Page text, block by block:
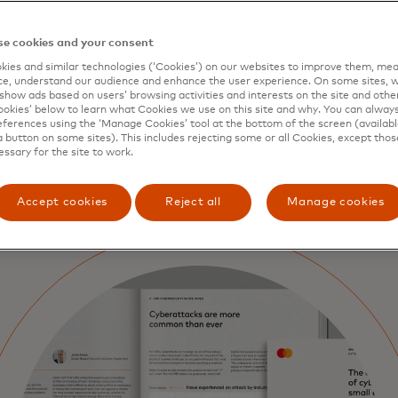
and its partners, this series helps small businesses
real, affordable solutions that deliver genuine
digital world.
isn’t just about defence —it's about
with the knowledge and confidence to safeguard
their resilience and thrive securely in the digital age.
cookies and your consent
and similar technologies (‘Cookies’) on our websites to improve them,
understand our audience and enhance the user experience. On some sites,
ads based on users’ browsing activities and interests on the site and
below to learn what Cookies we use on this site and why. You can
using the ‘Manage Cookies’ tool at the bottom of the screen
button on some sites). This includes rejecting some or all Cookies, except
for the site to work.
Accept cookies Reject all Manage cookies